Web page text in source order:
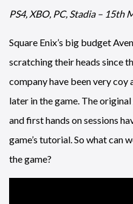
PS4, XBO, PC, Stadia – 15th
Square Enix’s big budget
scratching their heads since
company have been very
later in the game. The
and first hands on sessions
game’s tutorial. So what can
the game?